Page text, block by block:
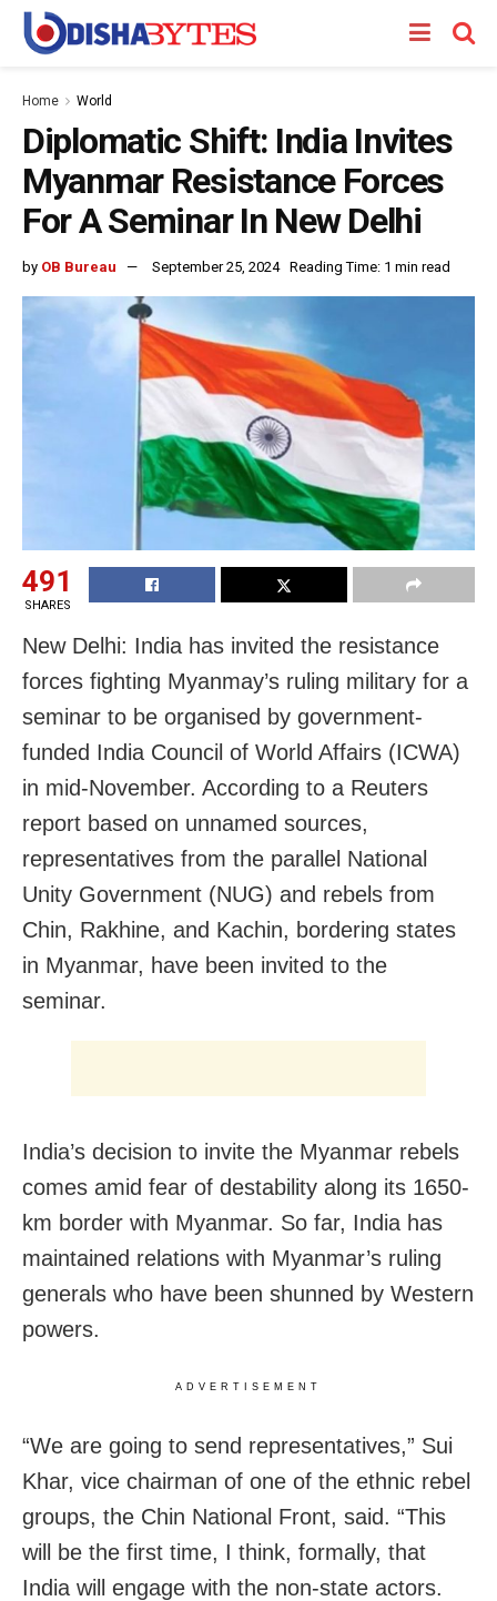
Home World
Diplomatic Shift: India Invites
Myanmar Resistance Forces
For A Seminar In New Delhi
by OB Bureau September 25, 2024 Reading Time: 1 min read
491
SHARES
New Delhi: India has invited the resistance
forces fighting Myanmay’s ruling military for a
seminar to be organised by government-
funded India Council of World Affairs (ICWA)
in mid-November. According to a Reuters
report based on unnamed sources,
representatives from the parallel National
Unity Government (NUG) and rebels from
Chin, Rakhine, and Kachin, bordering states
in Myanmar, have been invited to the
seminar.
India’s decision to invite the Myanmar rebels
comes amid fear of destability along its 1650-
km border with Myanmar. So far, India has
maintained relations with Myanmar’s ruling
generals who have been shunned by Western
powers.
ADVERTISEMENT
“We are going to send representatives,” Sui
Khar, vice chairman of one of the ethnic rebel
groups, the Chin National Front, said. “This
will be the first time, I think, formally, that
India will engage with the non-state actors.